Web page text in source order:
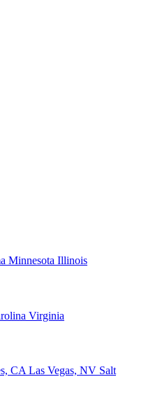
Minnesota Illinois
Virginia
CA Las Vegas, NV Salt